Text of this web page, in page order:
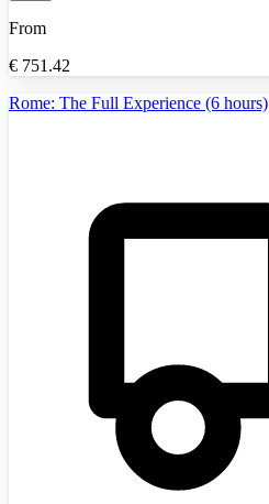
From
€ 751.42
Rome: The Full Experience (6 hours)